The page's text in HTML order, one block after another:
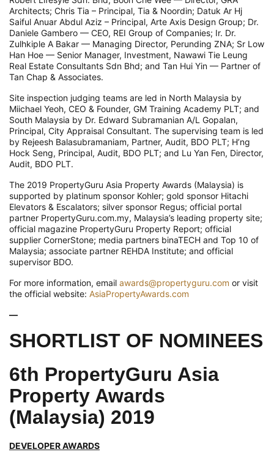
Architects; Chris Tia – Principal, Tia & Noordin; Datuk Ar Hj
Saiful Anuar Abdul Aziz – Principal, Arte Axis Design Group; Dr.
Daniele Gambero — CEO, REI Group of Companies; Ir. Dr.
Zulhkiple A Bakar — Managing Director, Perunding ZNA; Sr Low
Han Hoe — Senior Manager, Investment, Nawawi Tie Leung
Real Estate Consultants Sdn Bhd; and Tan Hui Yin — Partner of
Tan Chap & Associates.
Site inspection judging teams are led in North Malaysia by
Miichael Yeoh, CEO & Founder, GM Training Academy PLT; and
South Malaysia by Dr. Edward Subramanian A/L Gopalan,
Principal, City Appraisal Consultant. The supervising team is led
by Rejeesh Balasubramaniam, Partner, Audit, BDO PLT; H’ng
Hock Seng, Principal, Audit, BDO PLT; and Lu Yan Fen, Director,
Audit, BDO PLT.
The 2019 PropertyGuru Asia Property Awards (Malaysia) is
supported by platinum sponsor Kohler; gold sponsor Hitachi
Elevators & Escalators; silver sponsor Regus; official portal
partner PropertyGuru.com.my, Malaysia’s leading property site;
official magazine PropertyGuru Property Report; official
supplier CornerStone; media partners binaTECH and Top 10 of
Malaysia; associate partner REHDA Institute; and official
supervisor BDO.
For more information, email awards@propertyguru.com or visit
the official website: AsiaPropertyAwards.com
—
SHORTLIST OF NOMINEES
6th PropertyGuru Asia
Property Awards
(Malaysia) 2019
DEVELOPER AWARDS